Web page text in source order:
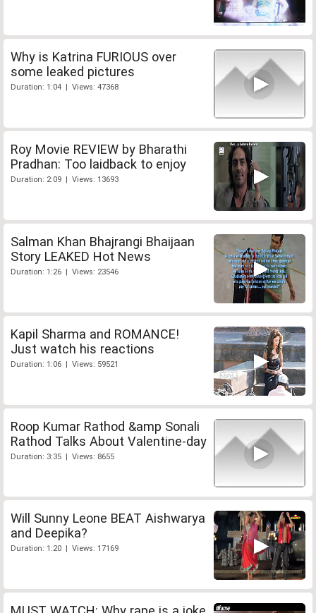
Why is Katrina FURIOUS over
some leaked pictures
Duration: 1:04 | Views: 47368
Roy Movie REVIEW by Bharathi
Pradhan: Too laidback to enjoy
Duration: 2:09 | Views: 13693
Salman Khan Bhajrangi Bhaijaan
Story LEAKED Hot News
Duration: 1:26 | Views: 23546
Kapil Sharma and ROMANCE!
Just watch his reactions
Duration: 1:06 | Views: 59521
Roop Kumar Rathod &amp Sonali
Rathod Talks About Valentine-day
Duration: 3:35 | Views: 8655
Will Sunny Leone BEAT Aishwarya
and Deepika?
Duration: 1:20 | Views: 17169